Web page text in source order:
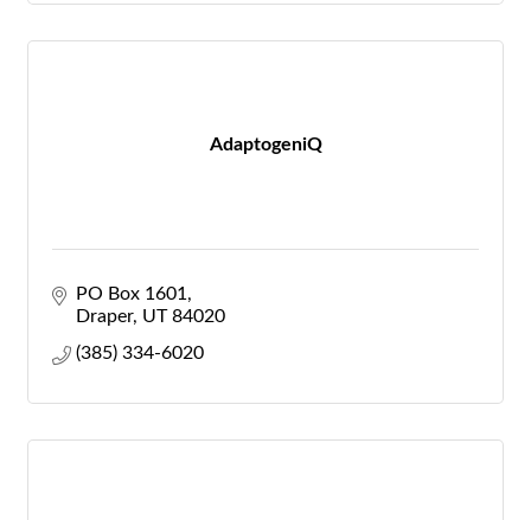
AdaptogeniQ
PO Box 1601
Draper UT 84020
(385) 334-6020